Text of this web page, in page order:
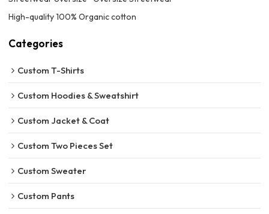
High-quality 100% Organic cotton
Categories
Custom T-Shirts
Custom Hoodies & Sweatshirt
Custom Jacket & Coat
Custom Two Pieces Set
Custom Sweater
Custom Pants